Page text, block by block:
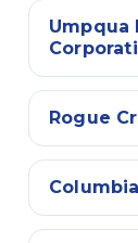
Umpqua
Rogue